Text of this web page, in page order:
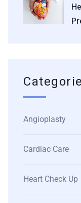
Angioplasty
Cardiac Care
Heart Check Up